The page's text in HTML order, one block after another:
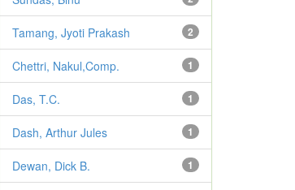
2
Tamang, Jyoti Prakash
1
Chettri, Nakul,Comp.
1
Das, T.C.
1
Dash, Arthur Jules
1
Dewan, Dick B.